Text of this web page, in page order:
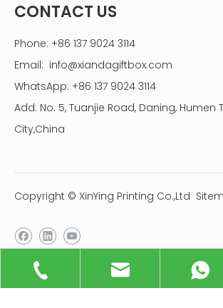
CONTACT US
Phone: +86 137 9024 3114
Email: info@xiandagiftbox.com
WhatsApp: +86 137 9024 3114
Add: No. 5, Tuanjie Road, Daning, Humen
City,China
Copyright © XinYing Printing Co.,Ltd